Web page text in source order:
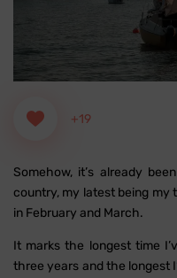
+19
Somehow, it’s already
country, my latest being my
in February and March.
It marks the longest time
three years and the longest